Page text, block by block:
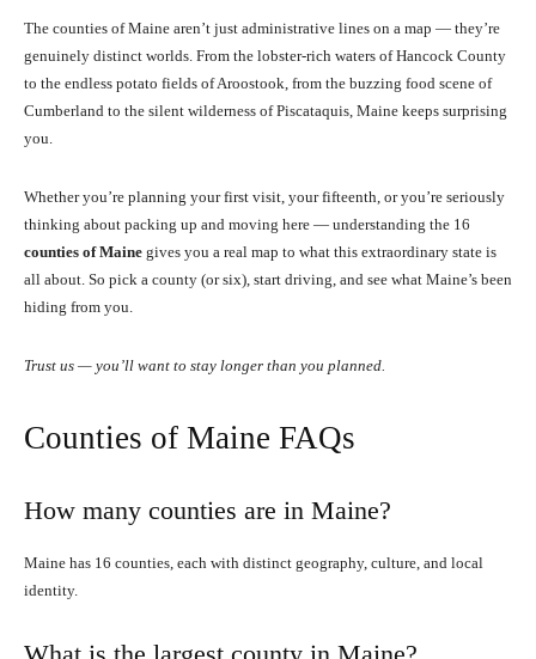
The counties of Maine aren’t just administrative lines on a map — they’re
genuinely distinct worlds. From the lobster-rich waters of Hancock County
to the endless potato fields of Aroostook, from the buzzing food scene of
Cumberland to the silent wilderness of Piscataquis, Maine keeps surprising
you.
Whether you’re planning your first visit, your fifteenth, or you’re seriously
thinking about packing up and moving here — understanding the 16
counties of Maine gives you a real map to what this extraordinary state is
all about. So pick a county (or six), start driving, and see what Maine’s been
hiding from you.
Trust us — you’ll want to stay longer than you planned.
Counties of Maine FAQs
How many counties are in Maine?
Maine has 16 counties, each with distinct geography, culture, and local
identity.